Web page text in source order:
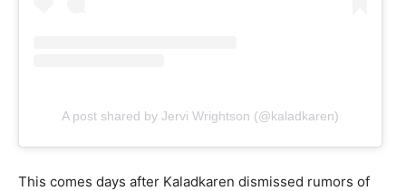
A post shared by Jervi Wrightson (@kaladkaren)
This comes days after Kaladkaren dismissed rumors of